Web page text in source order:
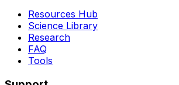
Resources Hub
Science Library
Research
FAQ
Tools